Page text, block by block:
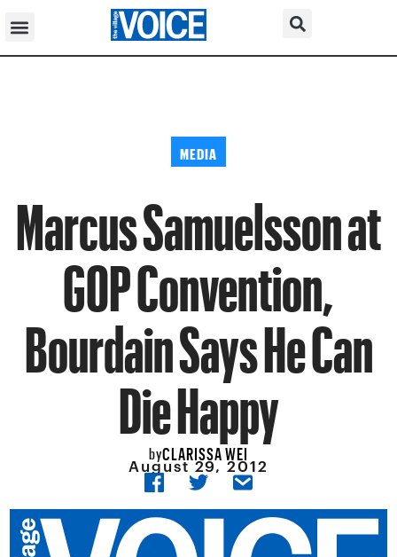
MEDIA
Marcus Samuelsson at
GOP Convention,
Bourdain Says He Can
Die Happy
byCLARISSA WEI
August 29, 2012